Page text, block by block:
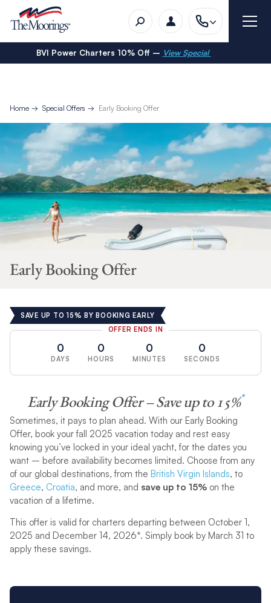
BVI Power Charters 10% Off – View Special
Home Special Offers Early Booking Offer
Early Booking Offer
SAVE UP TO 15% BY BOOKING EARLY
OFFER ENDS IN
0
DAYS
0
HOURS
0
MINUTES
0
SECONDS
Early Booking Offer – Save up to 15%*
Sometimes, it pays to plan ahead. With our Early Booking
Offer, book your fall 2025 vacation today and rest easy
knowing you’ve locked in your ideal yacht, for the dates you
want – before availability becomes limited. Choose from any
of our global destinations, from the British Virgin Islands, to
Greece, Croatia, and more, and save up to 15%on the
vacation of a lifetime.
This offer is valid for charters departing between October 1,
2025 and December 14, 2026*. Simply book by March 31 to
apply these savings.